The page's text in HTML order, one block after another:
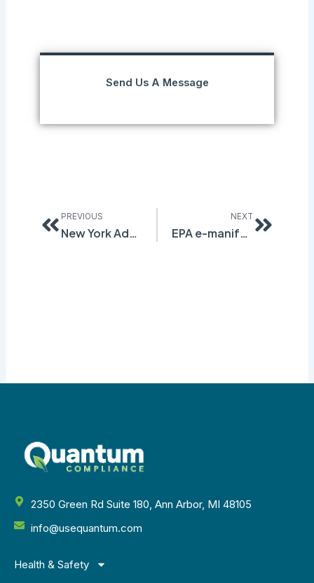
Send Us A Message
PREVIOUS
New York Adopts Regulations for Household Cleansers
NEXT
EPA e-manifest Fees Have Increased Dramatically
2350 Green Rd Suite 180, Ann Arbor, MI 48105
info@usequantum.com
Health & Safety